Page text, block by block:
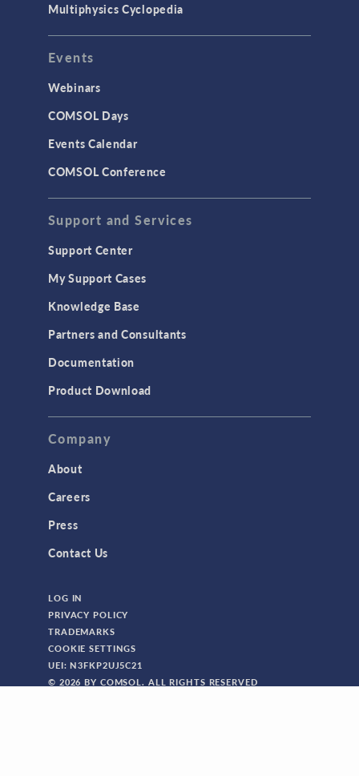
Multiphysics Cyclopedia
Events
Webinars
COMSOL Days
Events Calendar
COMSOL Conference
Support and Services
Support Center
My Support Cases
Knowledge Base
Partners and Consultants
Documentation
Product Download
Company
About
Careers
Press
Contact Us
LOG IN
PRIVACY POLICY
TRADEMARKS
COOKIE SETTINGS
UEI: N3FKP2UJ5C21
© 2026 BY COMSOL. ALL RIGHTS RESERVED